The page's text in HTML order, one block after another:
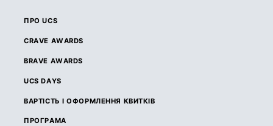
ПРО UCS
CRAVE AWARDS
BRAVE AWARDS
UCS DAYS
ВАРТІСТЬ І ОФОРМЛЕННЯ КВИТКІВ
ПРОГРАМА